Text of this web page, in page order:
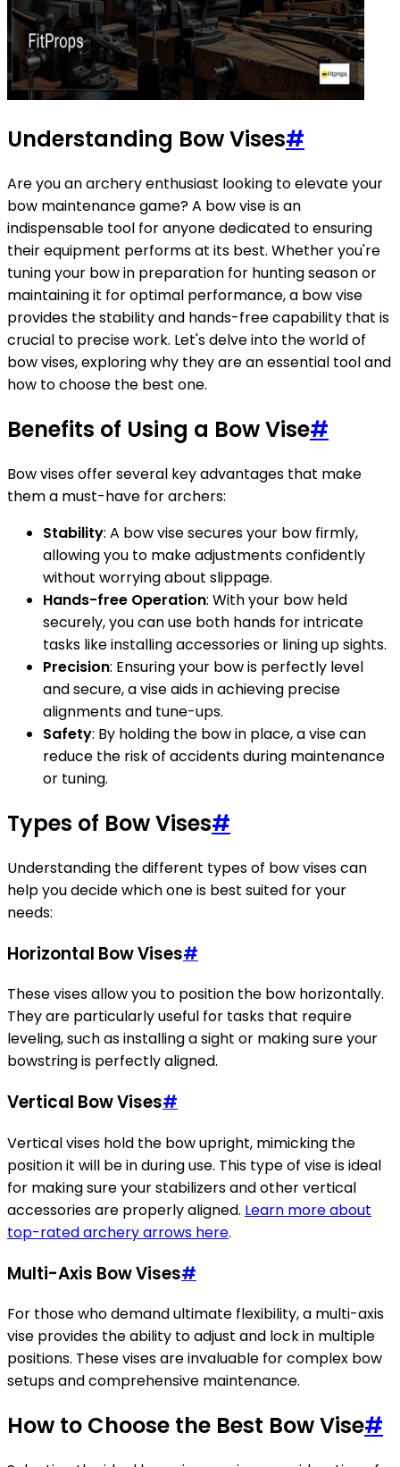
Understanding Bow Vises#
Are you an archery enthusiast looking to elevate your
bow maintenance game? A bow vise is an
indispensable tool for anyone dedicated to ensuring
their equipment performs at its best. Whether you're
tuning your bow in preparation for hunting season or
maintaining it for optimal performance, a bow vise
provides the stability and hands-free capability that is
crucial to precise work. Let's delve into the world of
bow vises, exploring why they are an essential tool and
how to choose the best one.
Benefits of Using a Bow Vise#
Bow vises offer several key advantages that make
them a must-have for archers:
Stability: A bow vise secures your bow firmly,
allowing you to make adjustments confidently
without worrying about slippage.
Hands-free Operation: With your bow held
securely, you can use both hands for intricate
tasks like installing accessories or lining up sights.
Precision: Ensuring your bow is perfectly level
and secure, a vise aids in achieving precise
alignments and tune-ups.
Safety: By holding the bow in place, a vise can
reduce the risk of accidents during maintenance
or tuning.
Types of Bow Vises#
Understanding the different types of bow vises can
help you decide which one is best suited for your
needs:
Horizontal Bow Vises#
These vises allow you to position the bow horizontally.
They are particularly useful for tasks that require
leveling, such as installing a sight or making sure your
bowstring is perfectly aligned.
Vertical Bow Vises#
Vertical vises hold the bow upright, mimicking the
position it will be in during use. This type of vise is ideal
for making sure your stabilizers and other vertical
accessories are properly aligned. Learn more about
top-rated archery arrows here.
Multi-Axis Bow Vises#
For those who demand ultimate flexibility, a multi-axis
vise provides the ability to adjust and lock in multiple
positions. These vises are invaluable for complex bow
setups and comprehensive maintenance.
How to Choose the Best Bow Vise#